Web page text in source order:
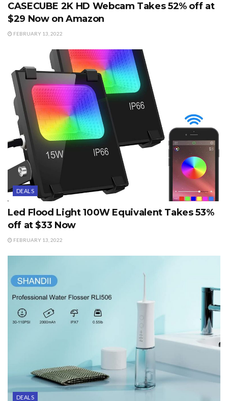
CASECUBE 2K HD Webcam Takes 52% off at
$29 Now on Amazon
FEBRUARY 13, 2022
DEALS
Led Flood Light 100W Equivalent Takes 53%
off at $33 Now
FEBRUARY 13, 2022
DEALS